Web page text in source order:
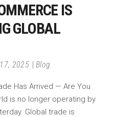
IS
GLOBAL
2025 Blog
Has Arrived — Are You
is no longer operating by
Global trade is